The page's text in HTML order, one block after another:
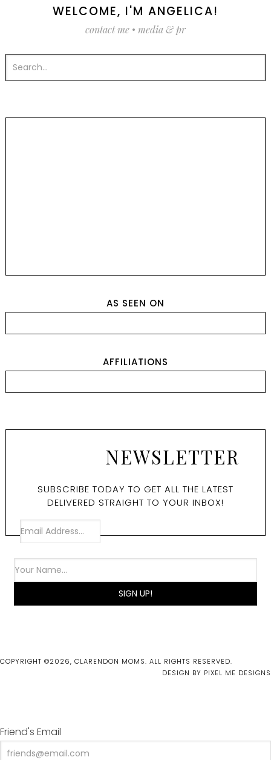
WELCOME, I'M ANGELICA!
contact me • media & pr
AS SEEN ON
AFFILIATIONS
NEWSLETTER
SUBSCRIBE TODAY TO GET ALL THE LATEST
DELIVERED STRAIGHT TO YOUR INBOX!
COPYRIGHT ©2026, CLARENDON MOMS. ALL RIGHTS RESERVED.
DESIGN BY PIXEL ME DESIGNS
Friend's Email